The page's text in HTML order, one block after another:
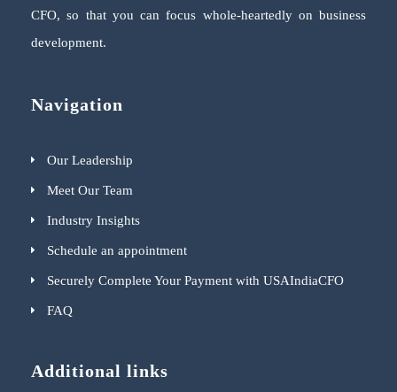
CFO, so that you can focus whole-heartedly on business
development.
Navigation
Our Leadership
Meet Our Team
Industry Insights
Schedule an appointment
Securely Complete Your Payment with USAIndiaCFO
FAQ
Additional links